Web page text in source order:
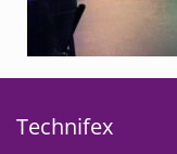
Technifex